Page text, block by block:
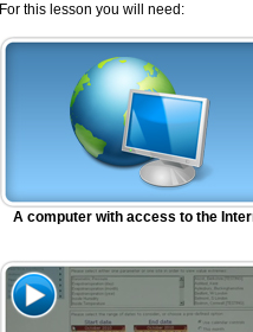
For this lesson you will need:
A computer with access to the